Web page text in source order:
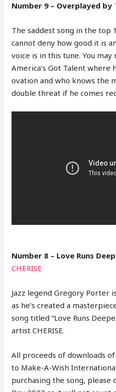
Number 9 – Overplayed by
The saddest song in the top
cannot deny how good it is
voice is in this tune. You
America’s Got Talent where
ovation and who knows the
double threat if he comes
Number 8 – Love Runs
CHERISE
Jazz legend Gregory Porter
as he’s created a
song titled “Love Runs
artist CHERISE.
All proceeds of downloads
to Make-A-Wish
purchasing the song,